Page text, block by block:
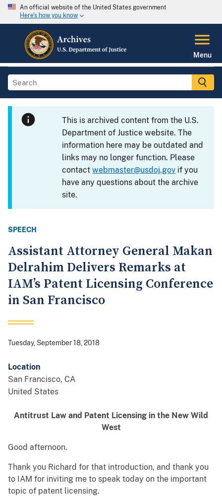
An official website of the United States government
Here's how you know
Menu
This is archived content from the U.S.
Department of Justice website. The
information here may be outdated and
links may no longer function. Please
contactwebmaster@usdoj.gov if you
have any questions about the archive
site.
SPEECH
Assistant Attorney General Makan
Delrahim Delivers Remarks at
IAM’s Patent Licensing Conference
in San Francisco
Tuesday, September 18, 2018
Location
San Francisco, CA
United States
Antitrust Law and Patent Licensing in the New Wild
West
Good afternoon.
Thank you Richard for that introduction, and thank you
to IAM for inviting me to speak today on the important
topic of patent licensing.